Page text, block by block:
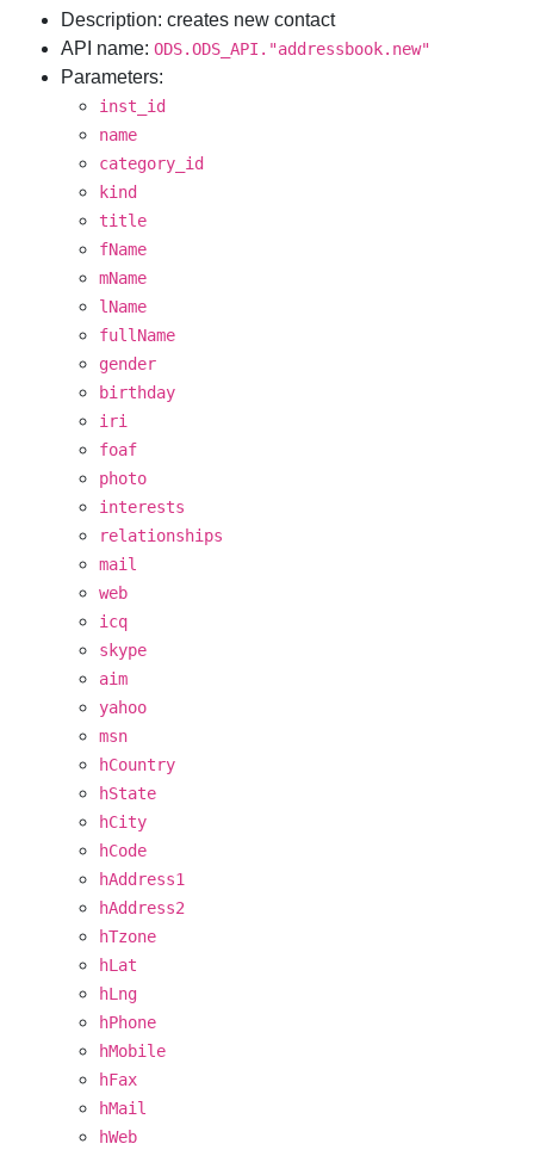
Description: creates new contact
API name:ODS.ODS_API."addressbook.new"
Parameters:
inst_id
name
category_id
kind
title
fName
mName
lName
fullName
gender
birthday
iri
foaf
photo
interests
relationships
mail
web
icq
skype
aim
yahoo
msn
hCountry
hState
hCity
hCode
hAddress1
hAddress2
hTzone
hLat
hLng
hPhone
hMobile
hFax
hMail
hWeb